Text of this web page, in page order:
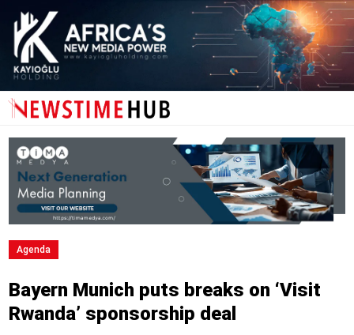
Agenda
Bayern Munich puts breaks on ‘Visit
Rwanda’ sponsorship deal